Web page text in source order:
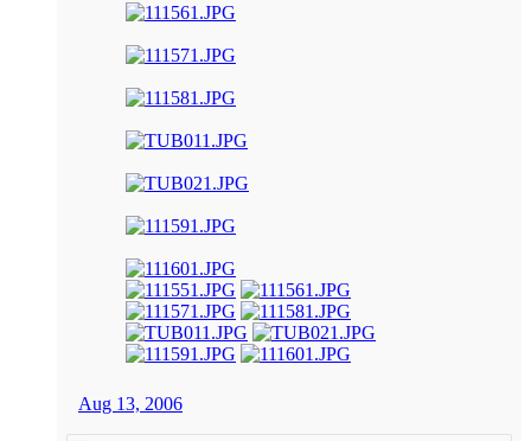
Aug 13, 2006